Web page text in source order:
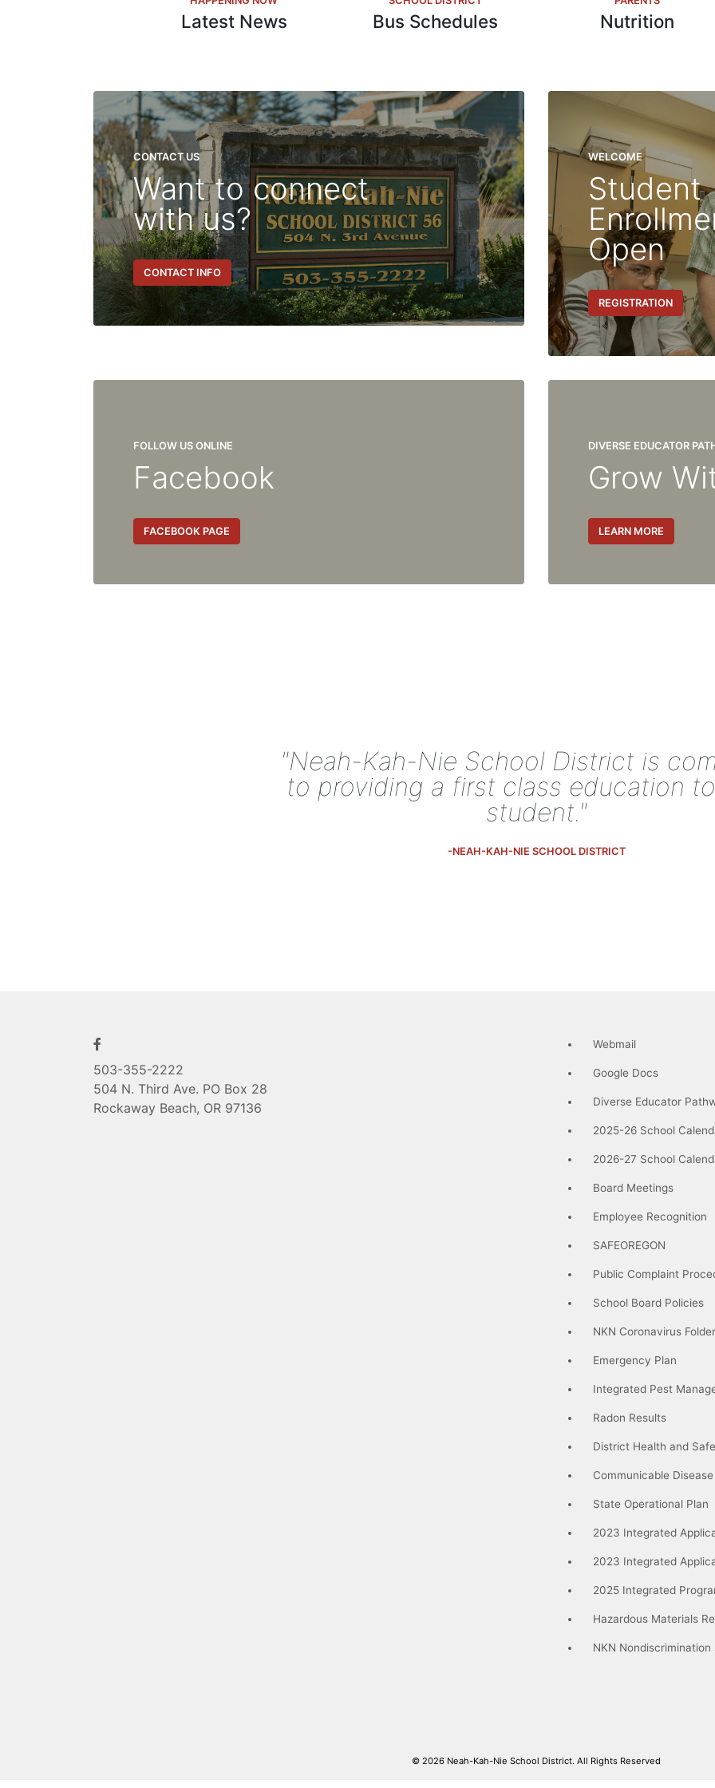
Latest News Bus Schedules Nutrition
CONTACT US
Want to connect
with us?
CONTACT INFO
WELCOME
Student
Open
REGISTRATION
FOLLOW US ONLINE
Facebook
FACEBOOK PAGE
DIVERSE EDUCATOR
Grow
LEARN MORE
"Neah-Kah-Nie School District is
to providing a first class education
student."
-NEAH-KAH-NIE SCHOOL DISTRICT
503-355-2222
504 N. Third Ave. PO Box 28
Rockaway Beach, OR 97136
Webmail
Google Docs
Diverse Educator
2025-26 School
2026-27 School
Board Meetings
Employee Recognition
SAFEOREGON
Public Complaint
School Board Policies
NKN Coronavirus Folder
Emergency Plan
Integrated Pest
Radon Results
District Health and
Communicable Disease
State Operational Plan
2023 Integrated
2023 Integrated
2025 Integrated
Hazardous Materials
NKN
© 2026 Neah-Kah-Nie School District. All Rights Reserved